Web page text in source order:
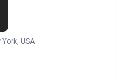
York, USA